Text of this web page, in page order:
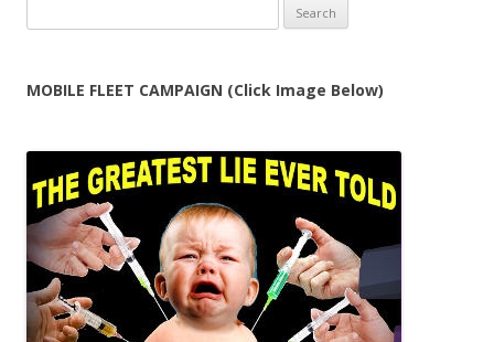
for:
MOBILE FLEET CAMPAIGN (Click Image Below)